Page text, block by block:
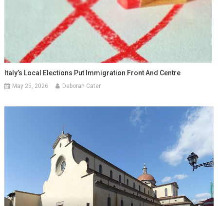
Italy’s Local Elections Put Immigration Front And Centre
May 25, 2026 Deborah Cater